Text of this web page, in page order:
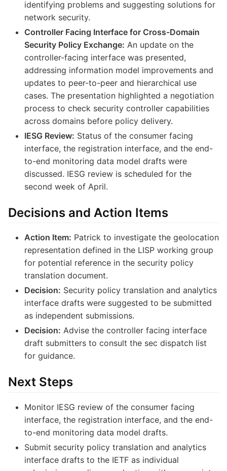
identifying problems and suggesting solutions for
network security.
Controller Facing Interface for Cross-Domain
Security Policy Exchange: An update on the
controller-facing interface was presented,
addressing information model improvements and
updates to peer-to-peer and hierarchical use
cases. The presentation highlighted a negotiation
process to check security controller capabilities
across domains before policy delivery.
IESG Review: Status of the consumer facing
interface, the registration interface, and the end-
to-end monitoring data model drafts were
discussed. IESG review is scheduled for the
second week of April.
Decisions and Action Items
Action Item: Patrick to investigate the geolocation
representation defined in the LISP working group
for potential reference in the security policy
translation document.
Decision: Security policy translation and analytics
interface drafts were suggested to be submitted
as independent submissions.
Decision: Advise the controller facing interface
draft submitters to consult the sec dispatch list
for guidance.
Next Steps
Monitor IESG review of the consumer facing
interface, the registration interface, and the end-
to-end monitoring data model drafts.
Submit security policy translation and analytics
interface drafts to the IETF as individual